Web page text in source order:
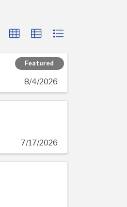
Featured
8/4/2026
7/17/2026